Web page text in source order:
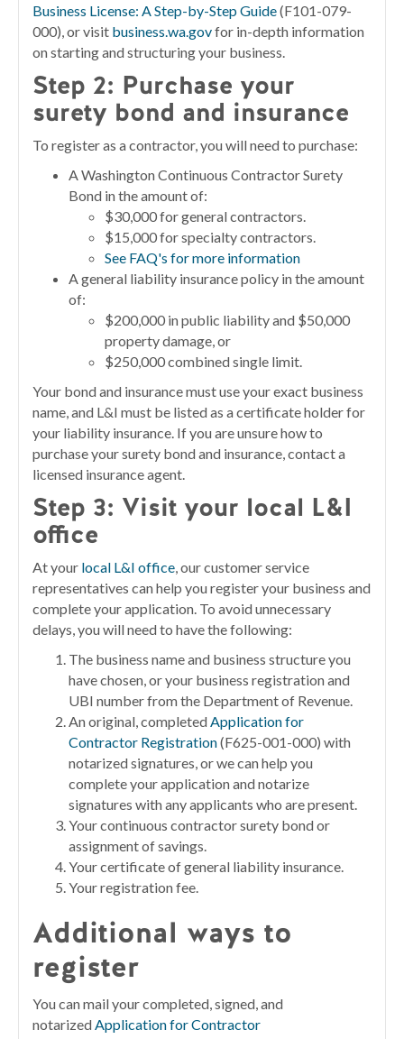
Business License: A Step-by-Step Guide(F101-079-
000), or visit business.wa.govfor in-depth information
on starting and structuring your business.
Step 2: Purchase your
surety bond and insurance
To register as a contractor, you will need to purchase:
A Washington Continuous Contractor Surety
Bond in the amount of:
$30,000 for general contractors.
$15,000 for specialty contractors.
See FAQ's for more information
A general liability insurance policy in the amount
of:
$200,000 in public liability and $50,000
property damage, or
$250,000 combined single limit.
Your bond and insurance must use your exact business
name, and L&I must be listed as a certificate holder for
your liability insurance. If you are unsure how to
purchase your surety bond and insurance, contact a
licensed insurance agent.
Step 3: Visit your local L&I
office
At your local L&I office, our customer service
representatives can help you register your business and
complete your application. To avoid unnecessary
delays, you will need to have the following:
The business name and business structure you
have chosen, or your business registration and
UBI number from the Department of Revenue.
An original, completedApplication for
Contractor Registration(F625-001-000) with
notarized signatures, or we can help you
complete your application and notarize
signatures with any applicants who are present.
Your continuous contractor surety bond or
assignment of savings.
Your certificate of general liability insurance.
Your registration fee.
Additional ways to
register
You can mail your completed, signed, and
notarizedApplication for Contractor